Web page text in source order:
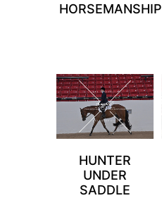
HORSEMANSHIP
HUNTER
UNDER
SADDLE